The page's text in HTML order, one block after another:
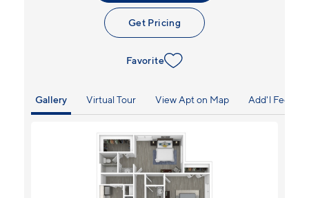
Get Pricing
Favorite
Gallery Virtual Tour View Apt on Map Add'l Fees